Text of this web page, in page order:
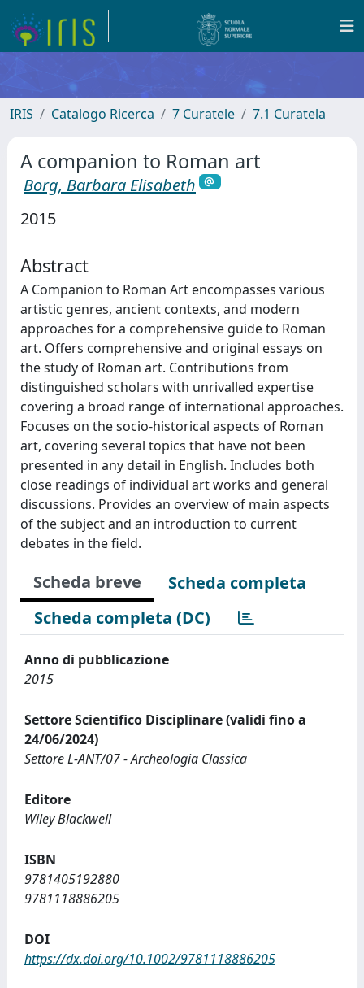
IRIS Catalogo Ricerca 7 Curatele 7.1 Curatela
A companion to Roman art
Borg, Barbara Elisabeth
2015
Abstract
A Companion to Roman Art encompasses various
artistic genres, ancient contexts, and modern
approaches for a comprehensive guide to Roman
art. Offers comprehensive and original essays on
the study of Roman art. Contributions from
distinguished scholars with unrivalled expertise
covering a broad range of international approaches.
Focuses on the socio-historical aspects of Roman
art, covering several topics that have not been
presented in any detail in English. Includes both
close readings of individual art works and general
discussions. Provides an overview of main aspects
of the subject and an introduction to current
debates in the field.
Scheda breve
Scheda completa
Scheda completa (DC)
Anno di pubblicazione
2015
Settore Scientifico Disciplinare (validi fino a
24/06/2024)
Settore L-ANT/07 - Archeologia Classica
Editore
Wiley Blackwell
ISBN
9781405192880
9781118886205
DOI
https://dx.doi.org/10.1002/9781118886205